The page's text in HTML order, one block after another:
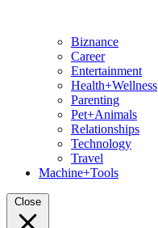
Biznance
Career
Entertainment
Health+Wellness
Parenting
Pet+Animals
Relationships
Technology
Travel
Machine+Tools
Close